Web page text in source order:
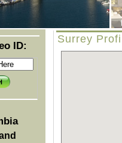
Surrey
ID: